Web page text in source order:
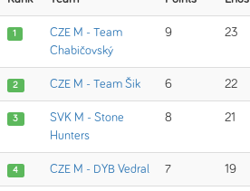
1
CZE M - Team
Chabičovský
9 23
2 CZE M - Team Šik 6 22
3
SVK M - Stone
Hunters
8 21
4 CZE M - DYB Vedral 7 19